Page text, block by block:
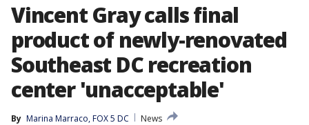
Vincent Gray calls final
product of newly-renovated
Southeast DC recreation
center 'unacceptable'
By Marina Marraco, FOX 5 DC
News